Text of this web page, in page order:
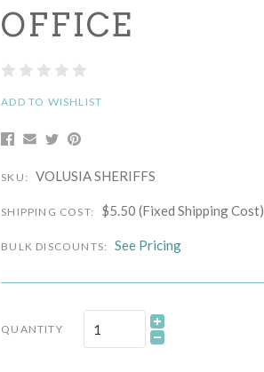
OFFICE
ADD TO WISHLIST
SKU: VOLUSIA SHERIFFS
SHIPPING COST: $5.50 (Fixed Shipping Cost)
BULK DISCOUNTS: See Pricing
QUANTITY